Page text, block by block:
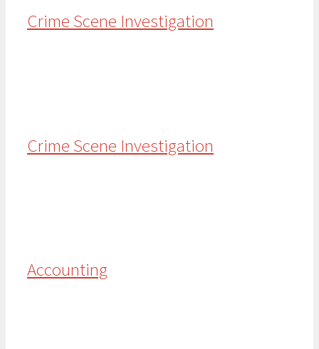
Crime Scene Investigation
Crime Scene Investigation
Accounting